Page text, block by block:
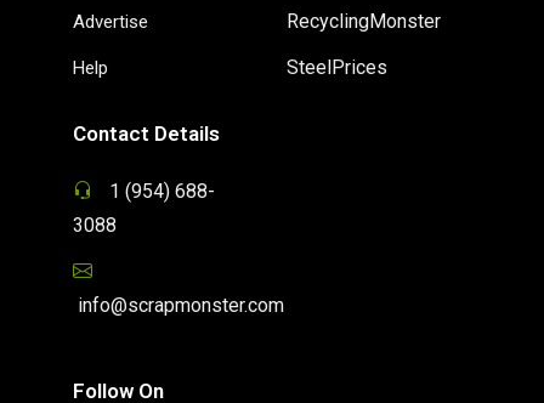
Advertise
Help
RecyclingMonster
SteelPrices
Contact Details
1 (954) 688-
3088
info@scrapmonster.com
Follow On